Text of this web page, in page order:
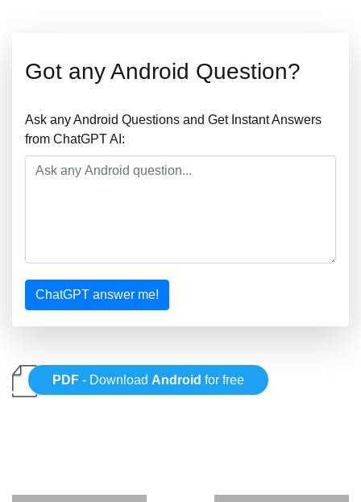
Got any Android Question?
Ask any Android Questions and Get Instant Answers
from ChatGPT AI:
ChatGPT answer me!
PDF - Download Android for free